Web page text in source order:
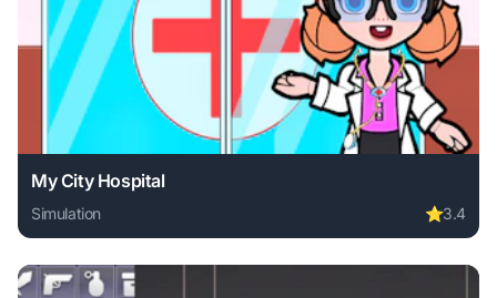
My City Hospital
Simulation ⭐3.4
Play My City Hospital online free. simulation game, no